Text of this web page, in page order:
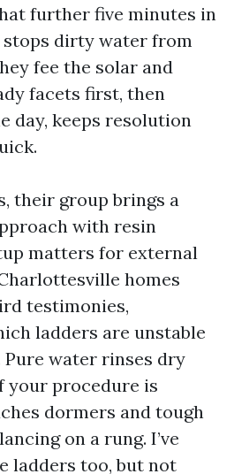
further five minutes in
dirty water from
fee the solar and
facets first, then
day, keeps resolution
their group brings a
with resin
matters for external
homes
testimonies,
ladders are unstable
Pure water rinses dry
your procedure is
dormers and tough
on a rung. I’ve
ladders too, but not